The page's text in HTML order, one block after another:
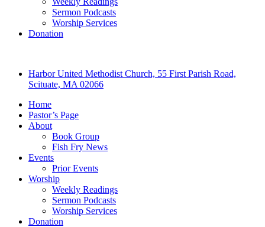
Sermon Podcasts
Worship Services
Donation
Harbor United Methodist Church, 55 First Parish Road,
Scituate, MA 02066
Home
Pastor’s Page
About
Book Group
Fish Fry News
Events
Prior Events
Worship
Weekly Readings
Sermon Podcasts
Worship Services
Donation